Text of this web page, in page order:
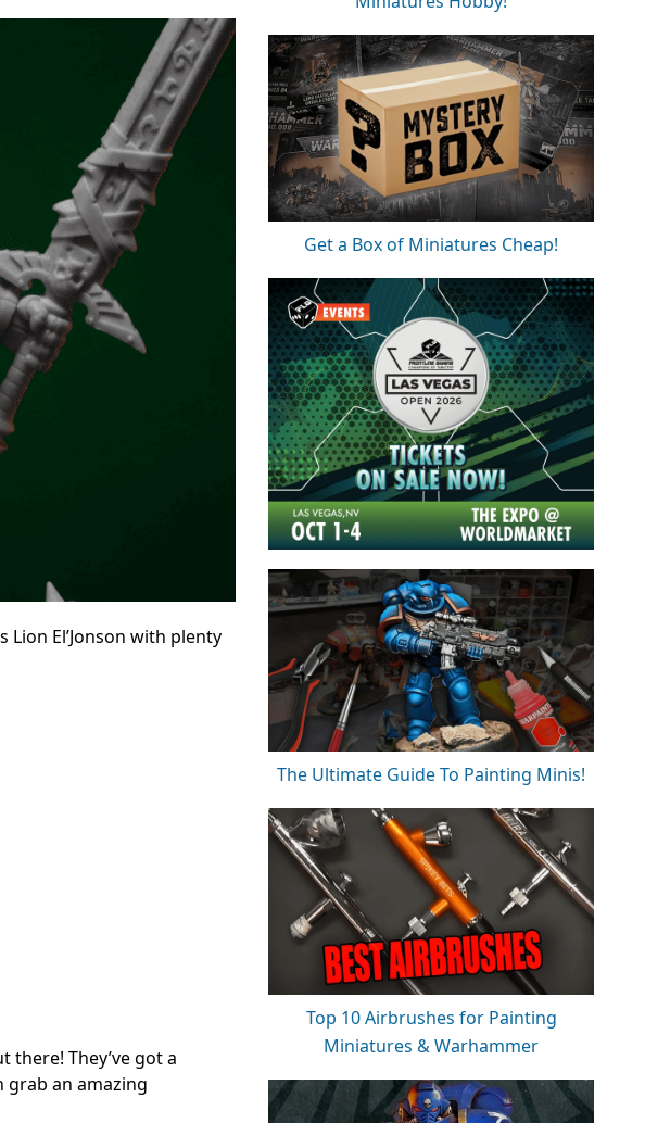
El’Jonson with plenty
They’ve got a
grab an amazing
Get a Box of Miniatures Cheap!
The Ultimate Guide To Painting Minis!
Top 10 Airbrushes for Painting
Miniatures & Warhammer